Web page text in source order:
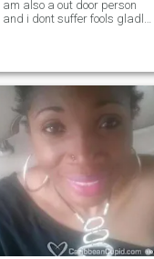
am also a out door person
and i dont suffer fools gladly
the simple things in life and
great thing too , i live and love
life to the fullest, and i dont
suffer fools gladly